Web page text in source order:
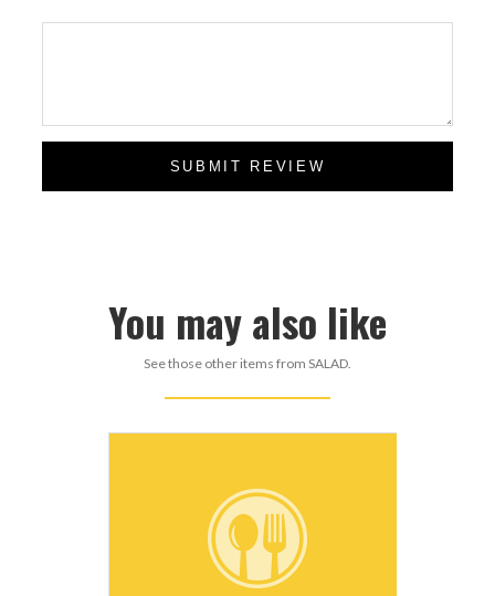
SUBMIT REVIEW
You may also like
See those other items from SALAD.